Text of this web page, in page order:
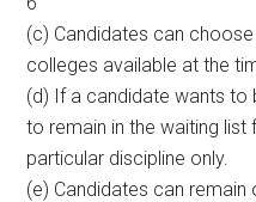
(c) Candidates can
colleges available at the
(d) If a candidate wants to
to remain in the waiting list
particular discipline only.
(e) Candidates can remain